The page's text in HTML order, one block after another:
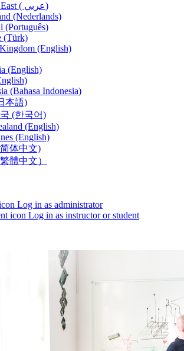
Middle East ( عربي)
(Nederlands)
(Português)
(Türk)
(English)
(English)
(Bahasa Indonesia)
本語)
(한국어)
(English)
(English)
体中文)
體中文）
Log in as administrator
Log in as instructor or student